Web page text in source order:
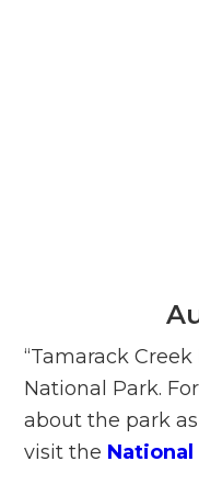
“Tamarack
National Park.
about the park
visit the